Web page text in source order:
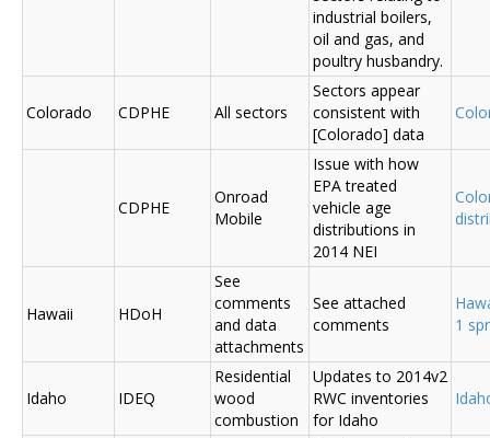
industrial boilers,
oil and gas, and
poultry husbandry.
Colorado CDPHE All sectors
Sectors appear
consistent with
[Colorado] data
CDPHE
Onroad
Mobile
Issue with how
EPA treated
vehicle age
distributions in
2014 NEI
Hawaii HDoH
See
comments
and data
attachments
See attached
comments
1
Idaho IDEQ
Residential
wood
combustion
Updates to 2014v2
RWC inventories
for Idaho